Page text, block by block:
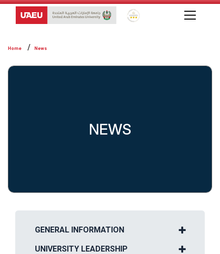
Global Star Rating System
Home News
NEWS
GENERAL INFORMATION
UNIVERSITY LEADERSHIP